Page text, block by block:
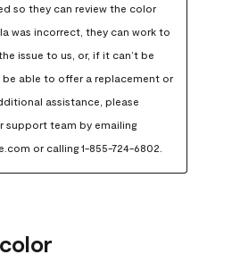
so they can review the color
was incorrect, they can work to
issue to us, or, if it can’t be
be able to offer a replacement or
assistance, please
support team by emailing
or calling 1-855-724-6802.